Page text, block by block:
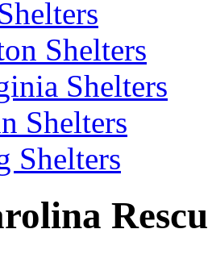
Shelters
Shelters
Shelters
Shelters